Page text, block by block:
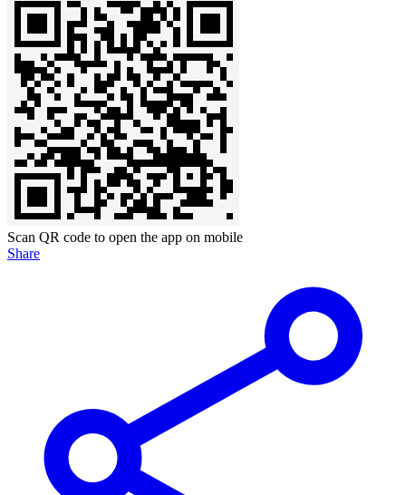
Scan QR code to open the app on mobile
Share